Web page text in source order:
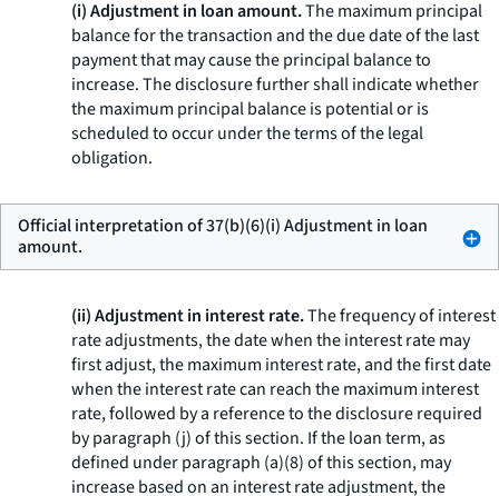
(i) Adjustment in loan amount.The maximum principal
balance for the transaction and the due date of the last
payment that may cause the principal balance to
increase. The disclosure further shall indicate whether
the maximum principal balance is potential or is
scheduled to occur under the terms of the legal
obligation.
Official interpretation of 37(b)(6)(i) Adjustment in loan
amount.
(ii) Adjustment in interest rate.The frequency of interest
rate adjustments, the date when the interest rate may
first adjust, the maximum interest rate, and the first date
when the interest rate can reach the maximum interest
rate, followed by a reference to the disclosure required
by paragraph (j) of this section. If the loan term, as
defined under paragraph (a)(8) of this section, may
increase based on an interest rate adjustment, the